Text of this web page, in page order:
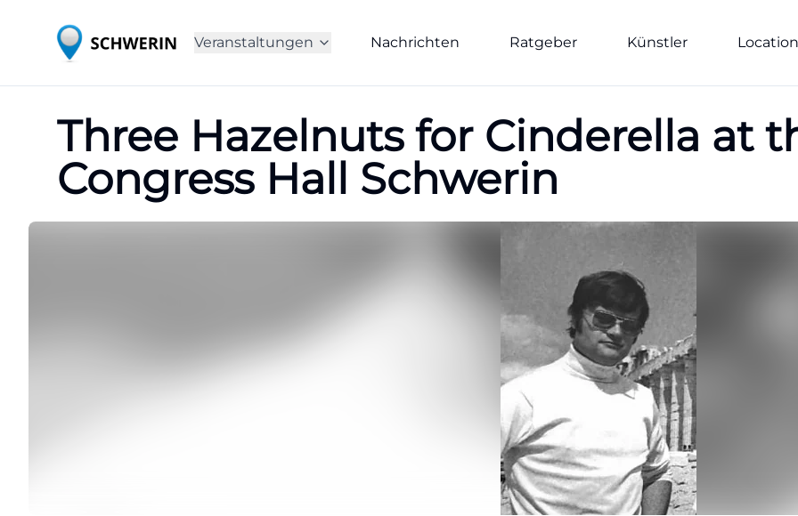
Veranstaltungen Nachrichten Ratgeber Künstler
Three Hazelnuts for Cinderella at
Congress Hall Schwerin